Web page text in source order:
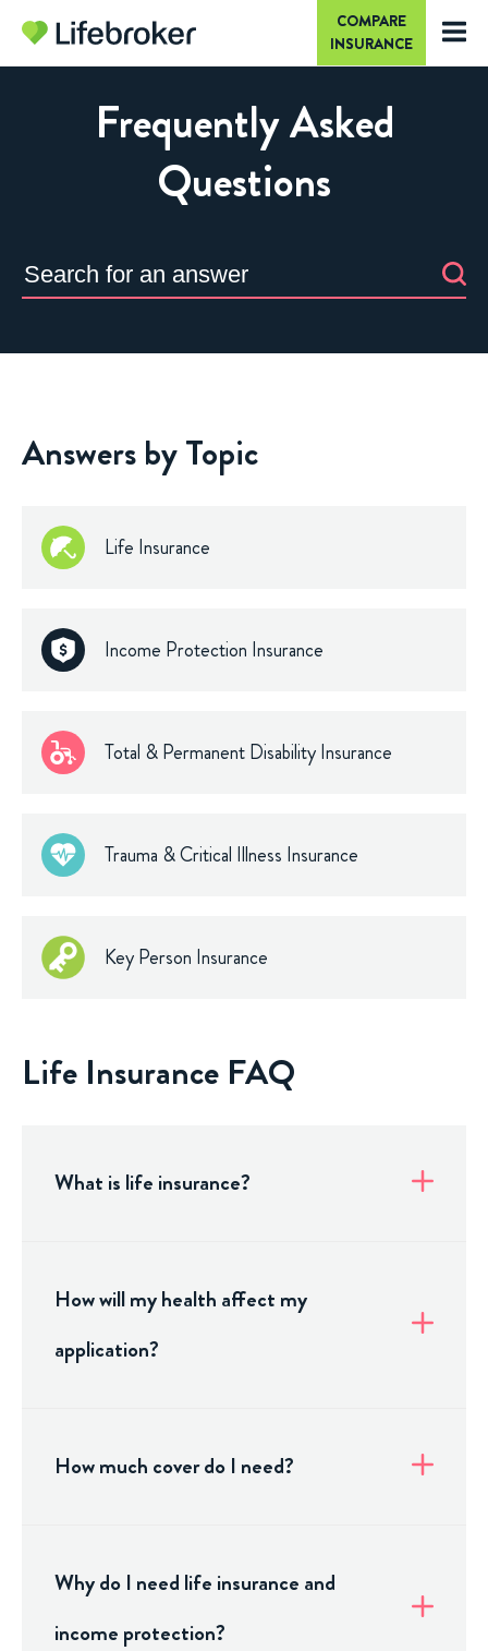
COMPARE
INSURANCE
Frequently Asked
Questions
Answers by Topic
Life Insurance
Income Protection Insurance
Total & Permanent Disability Insurance
Trauma & Critical Illness Insurance
Key Person Insurance
Life Insurance FAQ
What is life insurance?
How will my health affect my
application?
How much cover do I need?
Why do I need life insurance and
income protection?